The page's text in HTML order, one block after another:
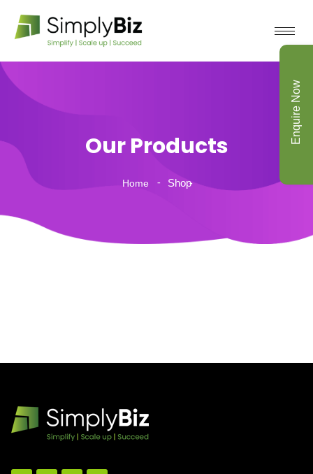
Our Products
Home Shop
Enquire Now